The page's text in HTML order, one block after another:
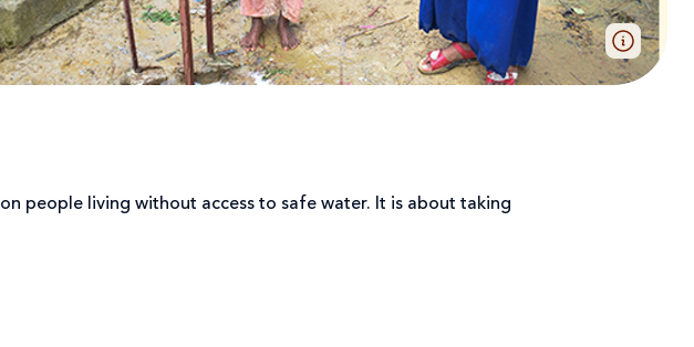
people living without access to safe water. It is about taking